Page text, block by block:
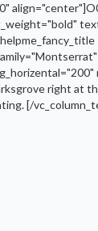
right at
[/